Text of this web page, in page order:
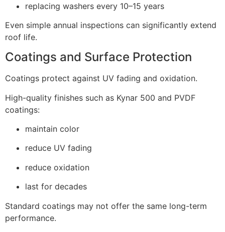
replacing washers every 10–15 years
Even simple annual inspections can significantly extend
roof life.
Coatings and Surface Protection
Coatings protect against UV fading and oxidation.
High-quality finishes such as Kynar 500 and PVDF
coatings:
maintain color
reduce UV fading
reduce oxidation
last for decades
Standard coatings may not offer the same long-term
performance.